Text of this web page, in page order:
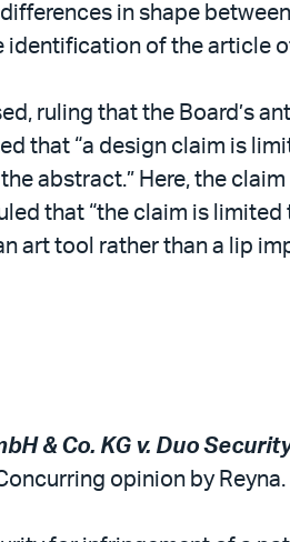
in shape
identification of the article
ruling that the Board’s
that “a design claim is
abstract.” Here, the
that “the claim is
art tool rather than a lip
& Co. KG v. Duo
opinion by Reyna.